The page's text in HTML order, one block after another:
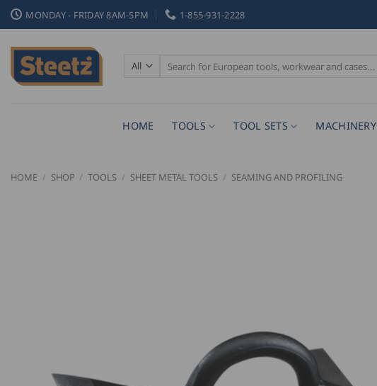
Skip
to
content
MONDAY - FRIDAY 8AM-5PM 1-855-931-2228
Search
for:
HOME TOOLS TOOL SETS MACHINERY
HOME / SHOP / TOOLS / SHEET METAL TOOLS / SEAMING AND PROFILING